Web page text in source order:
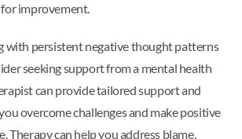
improvement.
with persistent negative thought patterns
seeking support from a mental health
can provide tailored support and
overcome challenges and make positive
Therapy can help you address blame,